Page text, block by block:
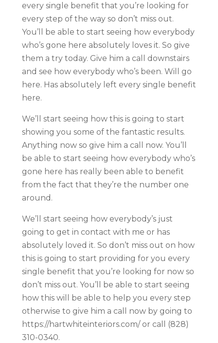
every single benefit that you’re looking for
every step of the way so don’t miss out.
You’ll be able to start seeing how everybody
who’s gone here absolutely loves it. So give
them a try today. Give him a call downstairs
and see how everybody who’s been. Will go
here. Has absolutely left every single benefit
here.
We’ll start seeing how this is going to start
showing you some of the fantastic results.
Anything now so give him a call now. You’ll
be able to start seeing how everybody who’s
gone here has really been able to benefit
from the fact that they’re the number one
around.
We’ll start seeing how everybody’s just
going to get in contact with me or has
absolutely loved it. So don’t miss out on how
this is going to start providing for you every
single benefit that you’re looking for now so
don’t miss out. You’ll be able to start seeing
how this will be able to help you every step
otherwise to give him a call now by going to
https://hartwhiteinteriors.com/ or call (828)
310-0340.